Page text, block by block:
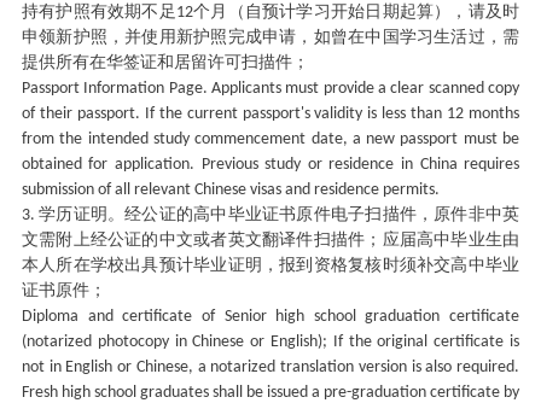
持有护照有效期不足 12个月（自预计学习开始日期起算），请及时
申领新护照，并使用新护照完成申请，如曾在中国学习生活过，需
提供所有在华签证和居留许可扫描件；
Passport Information Page. Applicants must provide a clear scanned copy
of their passport. If the current passport's validity is less than 12 months
from the intended study commencement date, a new passport must be
obtained for application. Previous study or residence in China requires
submission of all relevant Chinese visas and residence permits.
3.学历证明。经公证的高中毕业证书原件电子扫描件，原件非中英
文需附上经公证的中文或者英文翻译件扫描件；应届高中毕业生由
本人所在学校出具预计毕业证明，报到资格复核时须补交高中毕业
证书原件；
Diploma and certificate of Senior high school graduation certificate
(notarized photocopy in Chinese or English); If the original certificate is
not in English or Chinese, a notarized translation version is also required.
Fresh high school graduates shall be issued a pre-graduation certificate by